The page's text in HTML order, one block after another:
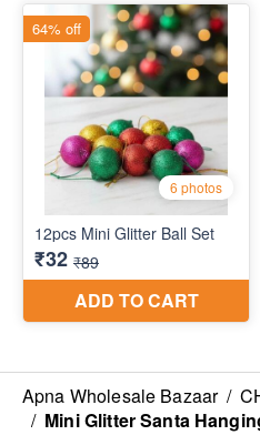
Apna Wholesale Bazaar /
/ Mini Glitter Santa